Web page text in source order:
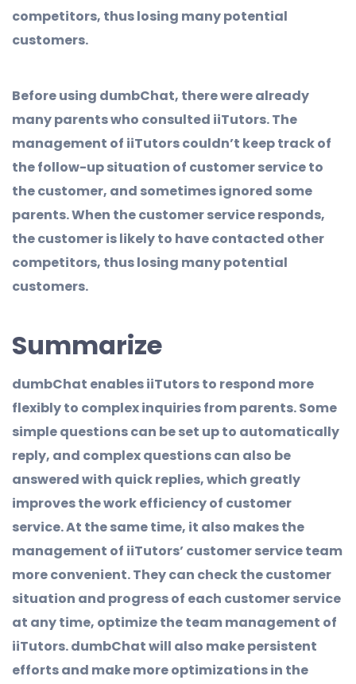
competitors, thus losing many potential
customers.
Before using dumbChat, there were already
many parents who consulted iiTutors. The
management of iiTutors couldn’t keep track of
the follow-up situation of customer service to
the customer, and sometimes ignored some
parents. When the customer service responds,
the customer is likely to have contacted other
competitors, thus losing many potential
customers.
Summarize
dumbChat enables iiTutors to respond more
flexibly to complex inquiries from parents. Some
simple questions can be set up to automatically
reply, and complex questions can also be
answered with quick replies, which greatly
improves the work efficiency of customer
service. At the same time, it also makes the
management of iiTutors’ customer service team
more convenient. They can check the customer
situation and progress of each customer service
at any time, optimize the team management of
iiTutors. dumbChat will also make persistent
efforts and make more optimizations in the